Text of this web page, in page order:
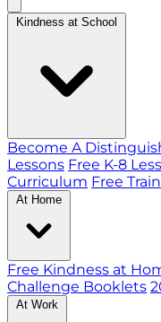
Kindness at School
Become A
Lessons Free K-8
Curriculum Free
At Home
Free Kindness at
Challenge Booklets
At Work